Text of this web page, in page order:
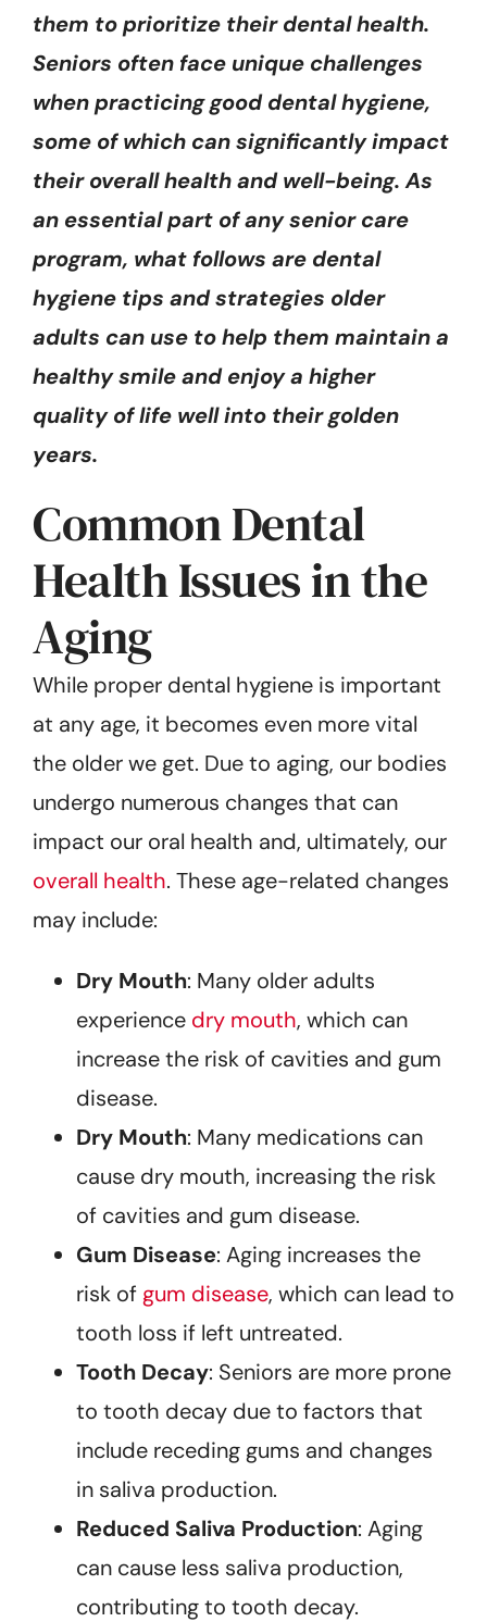
them to prioritize their dental health.
Seniors often face unique challenges
when practicing good dental hygiene,
some of which can significantly impact
their overall health and well-being. As
an essential part of any senior care
program, what follows are dental
hygiene tips and strategies older
adults can use to help them maintain a
healthy smile and enjoy a higher
quality of life well into their golden
years.
Common Dental
Health Issues in the
Aging
While proper dental hygiene is important
at any age, it becomes even more vital
the older we get. Due to aging, our bodies
undergo numerous changes that can
impact our oral health and, ultimately, our
overall health. These age-related changes
may include:
Dry Mouth: Many older adults
experience dry mouth, which can
increase the risk of cavities and gum
disease.
Dry Mouth: Many medications can
cause dry mouth, increasing the risk
of cavities and gum disease.
Gum Disease: Aging increases the
risk of gum disease, which can lead to
tooth loss if left untreated.
Tooth Decay: Seniors are more prone
to tooth decay due to factors that
include receding gums and changes
in saliva production.
Reduced Saliva Production: Aging
can cause less saliva production,
contributing to tooth decay.